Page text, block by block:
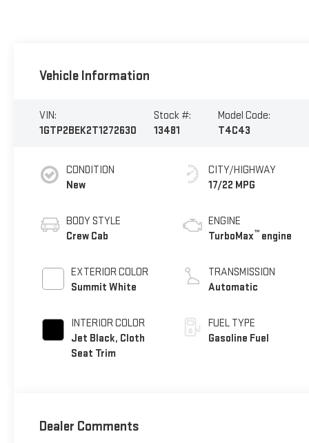
Vehicle Information
VIN:
1GTP2BEK2T1272630
Stock #:
13481
Model Code:
T4C43
CONDITION
New
BODY STYLE
Crew Cab
EXTERIOR COLOR
Summit White
INTERIOR COLOR
Jet Black, Cloth
Seat Trim
CITY/HIGHWAY
17/22 MPG
ENGINE
TurboMax™ engine
TRANSMISSION
Automatic
FUEL TYPE
Gasoline Fuel
Dealer Comments